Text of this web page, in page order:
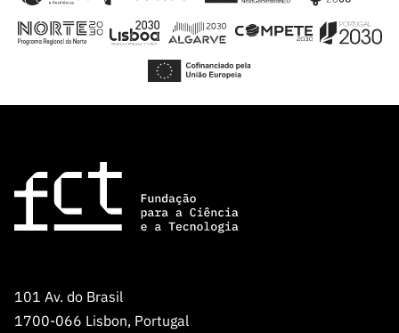
101 Av. do Brasil
1700-066 Lisbon, Portugal